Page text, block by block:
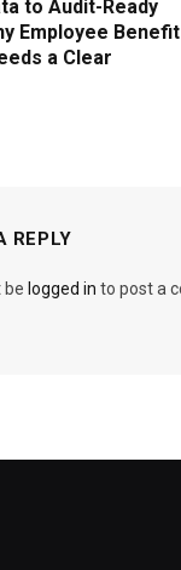
to Audit-Ready
Employee Benefit
a Clear
REPLY
be logged in to post a